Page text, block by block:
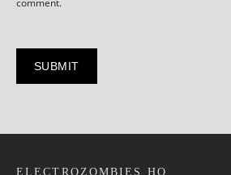
comment.
ELECTROZOMBIES HQ